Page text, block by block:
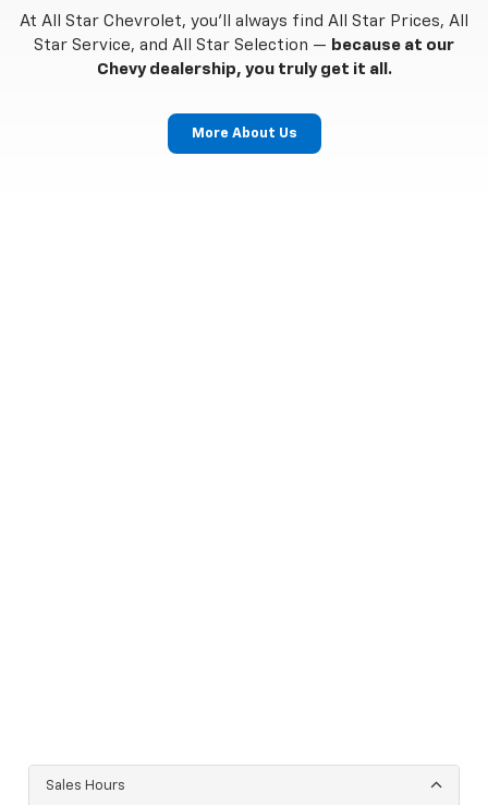
At All Star Chevrolet, you’ll always find All Star Prices, All
Star Service, and All Star Selection — because at our
Chevy dealership, you truly get it all.
More About Us
Sales Hours